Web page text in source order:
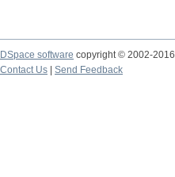
DSpace software copyright © 2002-2016
Contact Us
Send Feedback